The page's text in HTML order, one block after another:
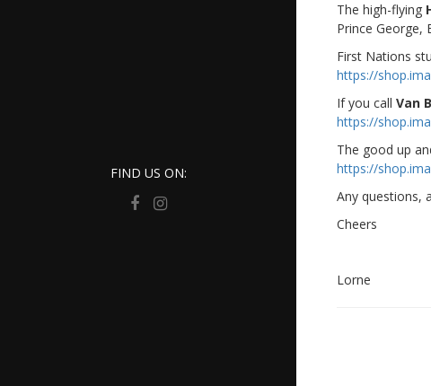
FIND US ON:
The high-flying
Prince George,
First Nations
https://
If you call Van
https://
The good up
https://
Any questions,
Cheers
Lorne